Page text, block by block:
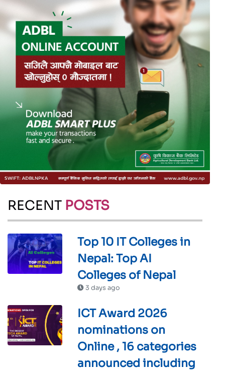
RECENT POSTS
Top 10 IT Colleges in
Nepal: Top AI
Colleges of Nepal
3 days ago
ICT Award 2026
nominations on
Online , 16 categories
announced including